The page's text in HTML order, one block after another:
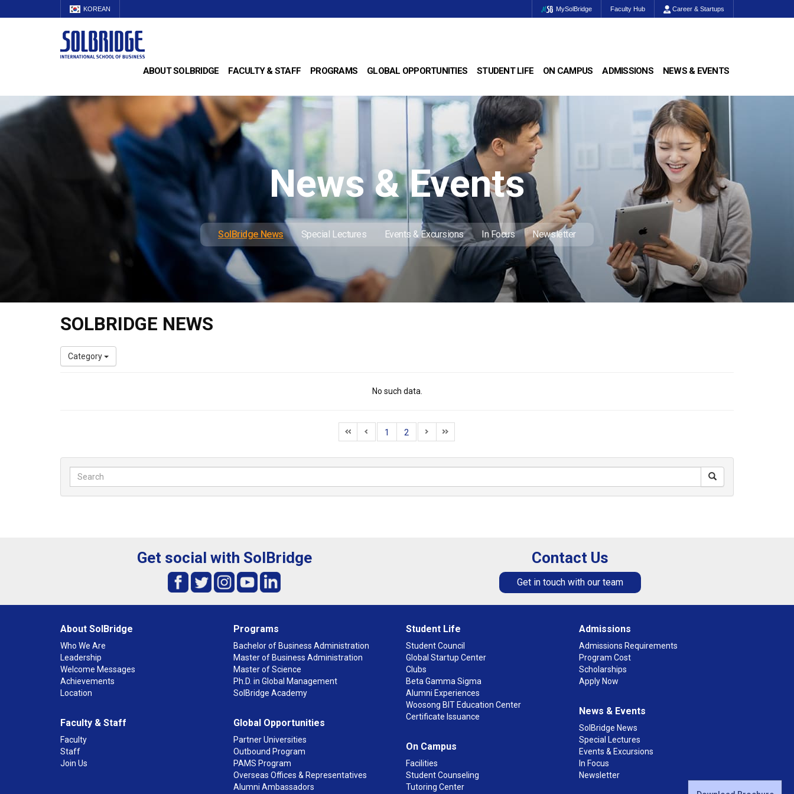
KOREAN MySolBridge Faculty Hub Career & Startups
ABOUT SOLBRIDGE FACULTY & STAFF PROGRAMS GLOBAL OPPORTUNITIES STUDENT LIFE ON CAMPUS ADMISSIONS NEWS & EVENTS
News & Events
SolBridge News Special Lectures Events & Excursions In Focus Newsletter
SOLBRIDGE NEWS
Category
No such data.
1 2
Get social with SolBridge Contact Us
Get in touch with our team
About SolBridge
Who We Are
Leadership
Welcome Messages
Achievements
Location
Faculty & Staff
Faculty
Staff
Join Us
Programs
Bachelor of Business Administration
Master of Business Administration
Master of Science
Ph.D. in Global Management
SolBridge Academy
Global Opportunities
Partner Universities
Outbound Program
PAMS Program
Overseas Offices & Representatives
Alumni Ambassadors
Student Life
Student Council
Global Startup Center
Clubs
Beta Gamma Sigma
Alumni Experiences
Woosong BIT Education Center
Certificate Issuance
On Campus
Facilities
Student Counseling
Tutoring Center
Admissions
Admissions Requirements
Program Cost
Scholarships
Apply Now
News & Events
SolBridge News
Special Lectures
Events & Excursions
In Focus
Newsletter